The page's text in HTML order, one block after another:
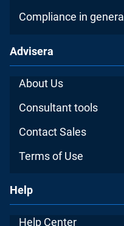
Compliance in general
Advisera
About Us
Consultant tools
Contact Sales
Terms of Use
Help
Help Center